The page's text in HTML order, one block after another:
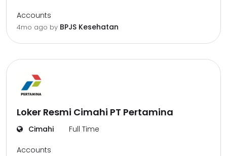
Accounts
4mo ago by BPJS Kesehatan
Loker Resmi Cimahi PT Pertamina
Cimahi Full Time
Accounts